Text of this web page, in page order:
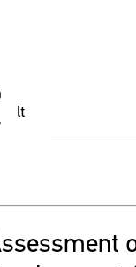
lt